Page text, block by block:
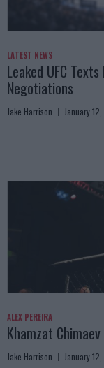
LATEST NEWS
Leaked UFC
Negotiations
Jake Harrison January
ALEX PEREIRA
Khamzat
Jake Harrison January